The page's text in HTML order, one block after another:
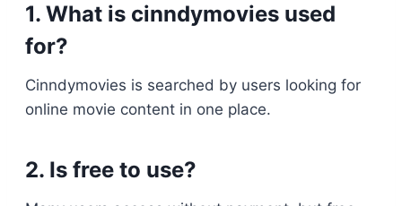
1. What is cinndymovies used
for?
Cinndymovies is searched by users looking for
online movie content in one place.
2. Is free to use?